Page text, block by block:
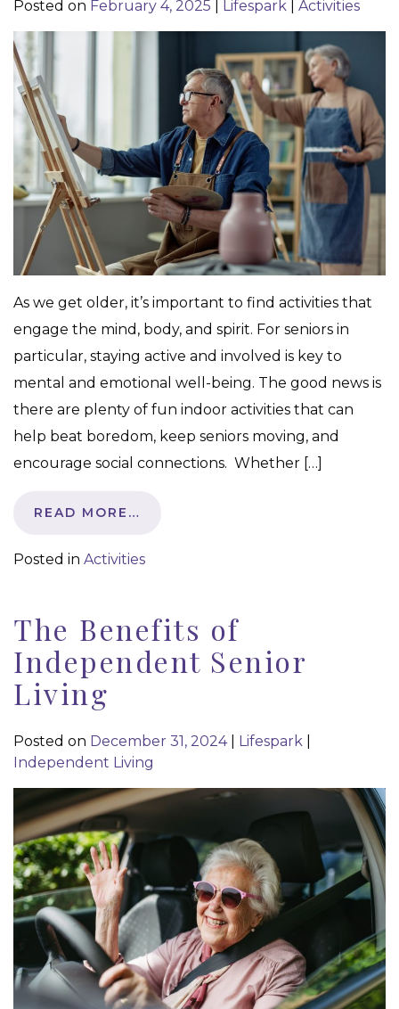
Posted on February 4, 2025 Lifespark Activities
As we get older, it’s important to find activities that
engage the mind, body, and spirit. For seniors in
particular, staying active and involved is key to
mental and emotional well-being. The good news is
there are plenty of fun indoor activities that can
help beat boredom, keep seniors moving, and
encourage social connections. Whether […]
READ MORE…
Posted in Activities
The Benefits of
Independent Senior
Living
Posted on December 31, 2024 Lifespark
Independent Living